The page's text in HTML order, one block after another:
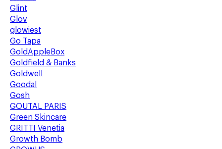
Glint
Glov
glowiest
Go Tapa
GoldAppleBox
Goldfield & Banks
Goldwell
Goodal
Gosh
GOUTAL PARIS
Green Skincare
GRITTI Venetia
Growth Bomb